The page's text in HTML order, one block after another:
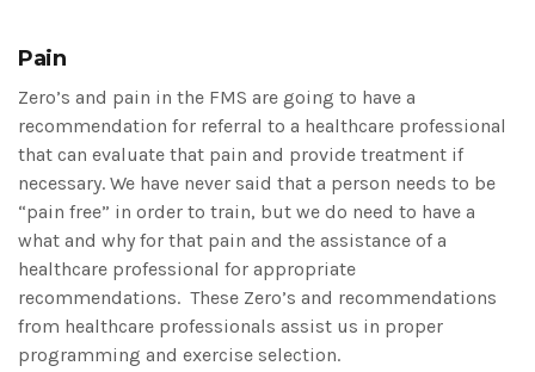
Pain
Zero’s and pain in the FMS are going to have a
recommendation for referral to a healthcare professional
that can evaluate that pain and provide treatment if
necessary. We have never said that a person needs to be
“pain free” in order to train, but we do need to have a
what and why for that pain and the assistance of a
healthcare professional for appropriate
recommendations. These Zero’s and recommendations
from healthcare professionals assist us in proper
programming and exercise selection.